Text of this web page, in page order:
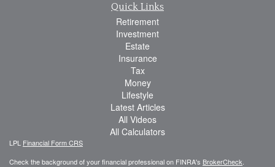
Quick Links
Retirement
Investment
Estate
Insurance
Tax
Money
Lifestyle
Latest Articles
All Videos
All Calculators
LPL Financial Form CRS
Check the background of your financial professional on FINRA's BrokerCheck